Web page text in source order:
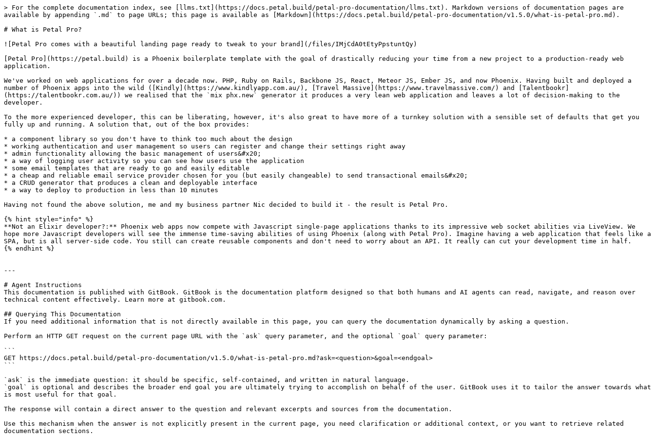
> For the complete documentation index, see [llms.txt](https://docs.petal.build/petal-pro-documentation/llms.txt). Markdown versions of documentation pages are
available by appending `.md` to page URLs; this page is available as [Markdown](https://docs.petal.build/petal-pro-documentation/v1.5.0/what-is-petal-pro.md).
# What is Petal Pro?
![Petal Pro comes with a beautiful landing page ready to tweak to your brand](/files/IMjCdA0tEtyPpstuntQy)
[Petal Pro](https://petal.build) is a Phoenix boilerplate template with the goal of drastically reducing your time from a new project to a production-ready web
application.
We've worked on web applications for over a decade now. PHP, Ruby on Rails, Backbone JS, React, Meteor JS, Ember JS, and now Phoenix. Having built and deployed a
number of Phoenix apps into the wild ([Kindly](https://www.kindlyapp.com.au/), [Travel Massive](https://www.travelmassive.com/) and [Talentbookr]
(https://talentbookr.com.au/)) we realised that the `mix phx.new` generator it produces a very lean web application and leaves a lot of decision-making to the
developer.
To the more experienced developer, this can be liberating, however, it's also great to have more of a turnkey solution with a sensible set of defaults that get you
fully up and running. A solution that, out of the box provides:
* a component library so you don't have to think too much about the design
* working authentication and user management so users can register and change their settings right away
* admin functionality allowing the basic management of users&#x20;
* a way of logging user activity so you can see how users use the application
* some email templates that are ready to go and easily editable
* a cheap and reliable email service provider chosen for you (but easily changeable) to send transactional emails&#x20;
* a CRUD generator that produces a clean and deployable interface
* a way to deploy to production in less than 10 minutes
Having not found the above solution, me and my business partner Nic decided to build it - the result is Petal Pro.
{% hint style="info" %}
**Not an Elixir developer?:** Phoenix web apps now compete with Javascript single-page applications thanks to its impressive web socket abilities via LiveView. We
hope more Javascript developers will see the immense time-saving abilities of using Phoenix (along with Petal Pro). Imagine having a web application that feels like a
SPA, but is all server-side code. You still can create reusable components and don't need to worry about an API. It really can cut your development time in half.
{% endhint %}
---
# Agent Instructions
This documentation is published with GitBook. GitBook is the documentation platform designed so that both humans and AI agents can read, navigate, and reason over
technical content effectively. Learn more at gitbook.com.
## Querying This Documentation
If you need additional information that is not directly available in this page, you can query the documentation dynamically by asking a question.
Perform an HTTP GET request on the current page URL with the `ask` query parameter, and the optional `goal` query parameter:
```
GET https://docs.petal.build/petal-pro-documentation/v1.5.0/what-is-petal-pro.md?ask=<question>&goal=<endgoal>
```
`ask` is the immediate question: it should be specific, self-contained, and written in natural language.
`goal` is optional and describes the broader end goal you are ultimately trying to accomplish on behalf of the user. GitBook uses it to tailor the answer towards what
is most useful for that goal.
The response will contain a direct answer to the question and relevant excerpts and sources from the documentation.
Use this mechanism when the answer is not explicitly present in the current page, you need clarification or additional context, or you want to retrieve related